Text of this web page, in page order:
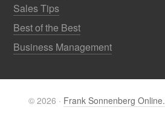
Sales Tips
Best of the Best
Business Management
© 2026 · Frank Sonnenberg Online.